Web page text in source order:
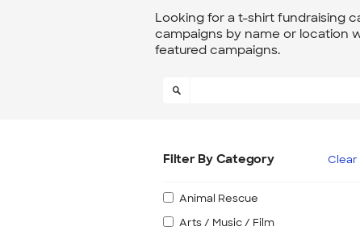
Looking for a t-shirt fundraising
campaigns by name or location
featured campaigns.
Filter By Category Clear
Animal Rescue
Arts / Music / Film